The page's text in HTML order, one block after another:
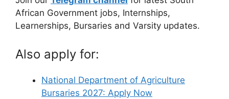
African Government jobs, Internships,
Learnerships, Bursaries and Varsity updates.
Also apply for:
National Department of Agriculture
Bursaries 2027: Apply Now